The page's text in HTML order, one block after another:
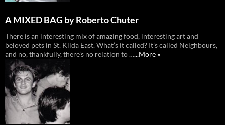
A MIXED BAG by Roberto Chuter
There is an interesting mix of amazing food, interesting art and
beloved pets in St. Kilda East. What’s it called? It’s called Neighbours,
and no, thankfully, there’s no relation to …...More »